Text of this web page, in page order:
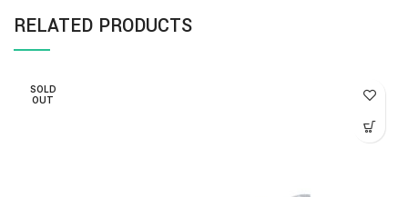
RELATED PRODUCTS
SOLD
OUT